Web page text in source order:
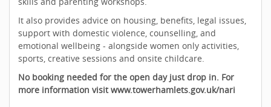
It also provides advice on housing, benefits, legal issues,
support with domestic violence, counselling, and
emotional wellbeing - alongside women only activities,
sports, creative sessions and onsite childcare.
No booking needed for the open day just drop in. For
more information visit www.towerhamlets.gov.uk/nari